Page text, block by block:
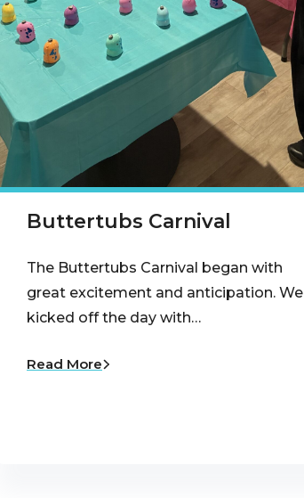
Buttertubs Carnival
The Buttertubs Carnival began with
great excitement and anticipation. We
kicked off the day with…
Read More